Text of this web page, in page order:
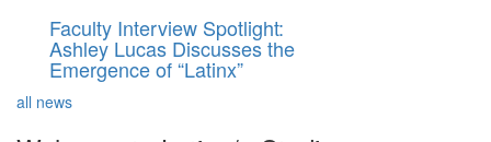
Faculty Interview Spotlight:
Ashley Lucas Discusses the
Emergence of “Latinx”
all news